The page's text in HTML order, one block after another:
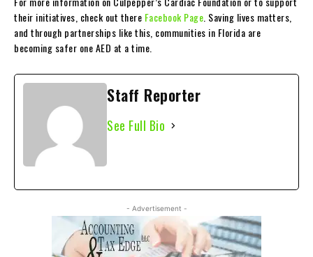
their initiatives, check out there Facebook Page. Saving lives matters,
and through partnerships like this, communities in Florida are
becoming safer one AED at a time.
Staff Reporter
See Full Bio
- Advertisement -